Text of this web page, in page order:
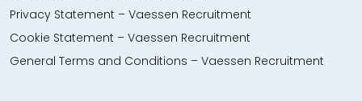
Privacy Statement – Vaessen Recruitment
Cookie Statement – Vaessen Recruitment
General Terms and Conditions – Vaessen Recruitment